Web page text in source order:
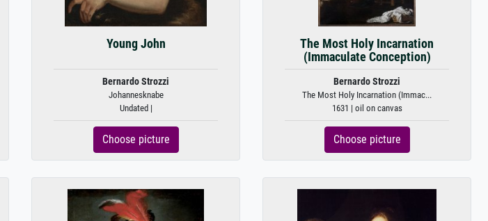
Young John
Bernardo Strozzi
Johannesknabe
Undated |
Choose picture
The Most Holy Incarnation
(Immaculate Conception)
Bernardo Strozzi
The Most Holy Incarnation (Immac...
1631 | oil on canvas
Choose picture